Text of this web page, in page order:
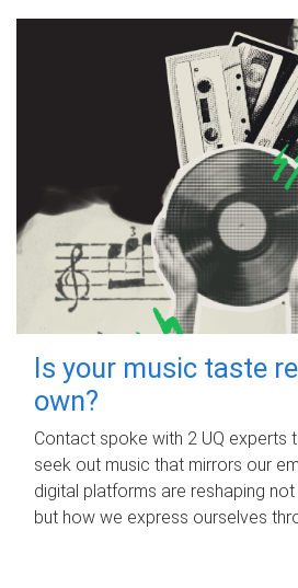
Is your music taste
own?
Contact spoke with 2 UQ experts
seek out music that mirrors our
digital platforms are reshaping
but how we express ourselves